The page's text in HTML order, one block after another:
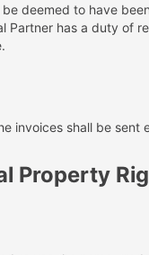
deemed to have
Partner has a duty of
invoices shall be sent
Property